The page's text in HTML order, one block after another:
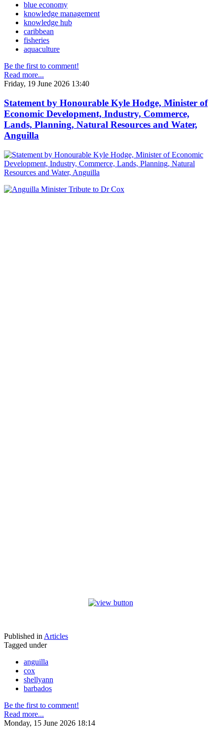
blue economy
knowledge management
knowledge hub
caribbean
fisheries
aquaculture
Be the first to comment!
Read more...
Friday, 19 June 2026 13:40
Statement by Honourable Kyle Hodge, Minister of
Economic Development, Industry, Commerce,
Lands, Planning, Natural Resources and Water,
Anguilla
Published in Articles
Tagged under
anguilla
cox
shellyann
barbados
Be the first to comment!
Read more...
Monday, 15 June 2026 18:14